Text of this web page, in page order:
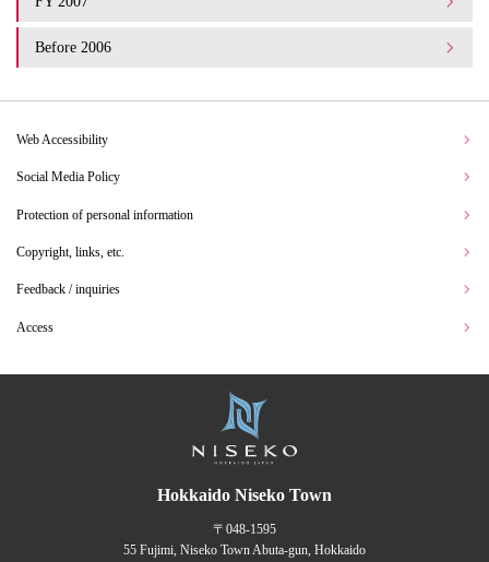
Before 2006
Web Accessibility
Social Media Policy
Protection of personal information
Copyright, links, etc.
Feedback / inquiries
Access
Hokkaido Niseko Town
〒048-1595
55 Fujimi, Niseko Town Abuta-gun, Hokkaido